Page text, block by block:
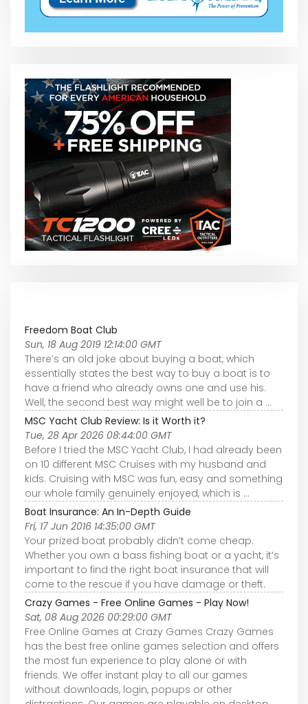
Freedom Boat Club
Sun, 18 Aug 2019 12:14:00 GMT
There’s an old joke about buying a boat, which
essentially states the best way to buy a boat is to
have a friend who already owns one and use his.
Well, the second best way might well be to join a ...
MSC Yacht Club Review: Is it Worth it?
Tue, 28 Apr 2026 08:44:00 GMT
Before I tried the MSC Yacht Club, I had already been
on 10 different MSC Cruises with my husband and
kids. Cruising with MSC was fun, easy and something
our whole family genuinely enjoyed, which is ...
Boat Insurance: An In-Depth Guide
Fri, 17 Jun 2016 14:35:00 GMT
Your prized boat probably didn’t come cheap.
Whether you own a bass fishing boat or a yacht, it’s
important to find the right boat insurance that will
come to the rescue if you have damage or theft.
Crazy Games - Free Online Games - Play Now!
Sat, 08 Aug 2026 00:29:00 GMT
Free Online Games at Crazy Games Crazy Games
has the best free online games selection and offers
the most fun experience to play alone or with
friends. We offer instant play to all our games
without downloads, login, popups or other